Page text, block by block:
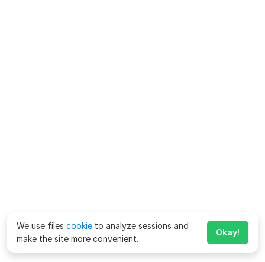
We use files cookie to analyze sessions and
make the site more convenient.
Okay!